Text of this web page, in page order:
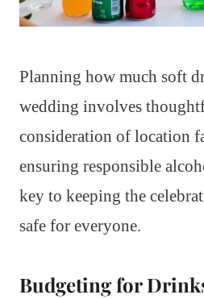
Planning how much soft
wedding involves
consideration of location
ensuring responsible
key to keeping the
safe for everyone.
Budgeting for